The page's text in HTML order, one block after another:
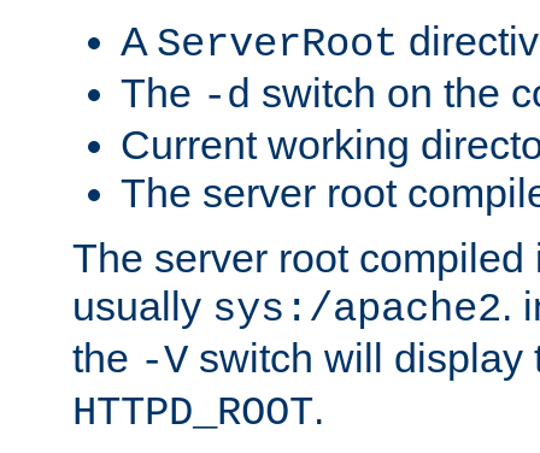
A ServerRoot
The -d switch on the
Current working
The server root
The server root compiled
usually sys:/apache2.
the -V switch will display
HTTPD_ROOT.